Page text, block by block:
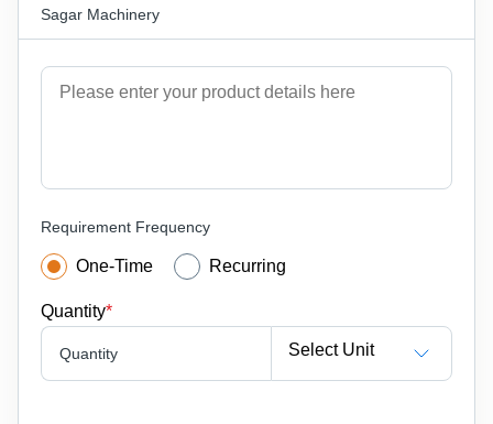
Sagar Machinery
Requirement Frequency
One-Time Recurring
Quantity*
Quantity Select Unit